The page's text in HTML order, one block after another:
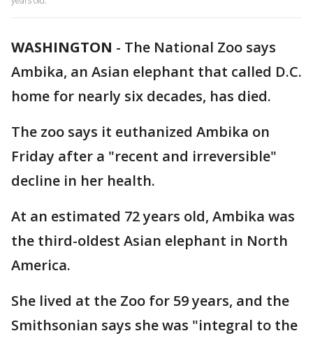
WASHINGTON - The National Zoo says
Ambika, an Asian elephant that called D.C.
home for nearly six decades, has died.
The zoo says it euthanized Ambika on
Friday after a "recent and irreversible"
decline in her health.
At an estimated 72 years old, Ambika was
the third-oldest Asian elephant in North
America.
She lived at the Zoo for 59 years, and the
Smithsonian says she was "integral to the